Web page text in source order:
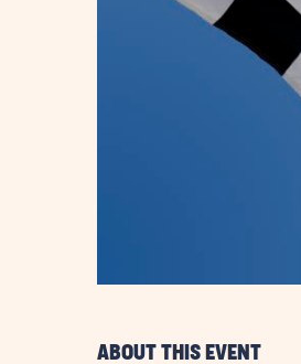
ABOUT THIS EVENT